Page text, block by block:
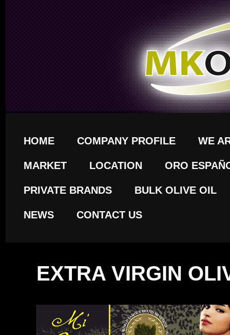
HOME COMPANY PROFILE WE
MARKET LOCATION ORO
PRIVATE BRANDS BULK OLIVE OIL
NEWS CONTACT US
EXTRA VIRGIN